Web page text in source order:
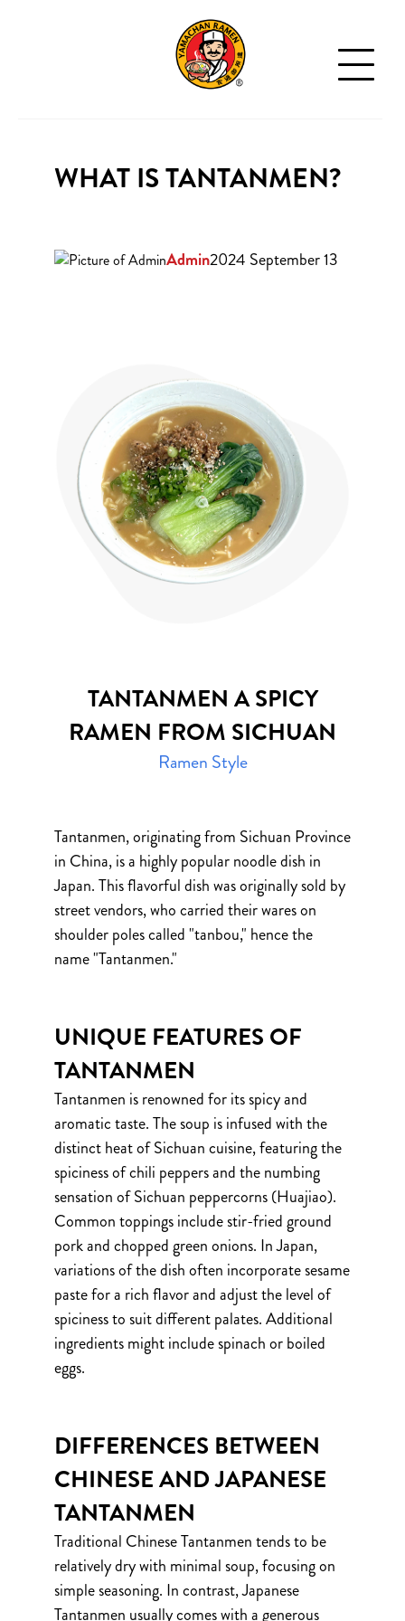
WHAT IS TANTANMEN?
Admin2024 September 13
TANTANMEN A SPICY
RAMEN FROM SICHUAN
Ramen Style
Tantanmen, originating from Sichuan Province
in China, is a highly popular noodle dish in
Japan. This flavorful dish was originally sold by
street vendors, who carried their wares on
shoulder poles called "tanbou," hence the
name "Tantanmen."
UNIQUE FEATURES OF
TANTANMEN
Tantanmen is renowned for its spicy and
aromatic taste. The soup is infused with the
distinct heat of Sichuan cuisine, featuring the
spiciness of chili peppers and the numbing
sensation of Sichuan peppercorns (Huajiao).
Common toppings include stir-fried ground
pork and chopped green onions. In Japan,
variations of the dish often incorporate sesame
paste for a rich flavor and adjust the level of
spiciness to suit different palates. Additional
ingredients might include spinach or boiled
eggs.
DIFFERENCES BETWEEN
CHINESE AND JAPANESE
TANTANMEN
Traditional Chinese Tantanmen tends to be
relatively dry with minimal soup, focusing on
simple seasoning. In contrast, Japanese
Tantanmen usually comes with a generous